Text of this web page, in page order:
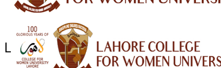
Latest News - 2026